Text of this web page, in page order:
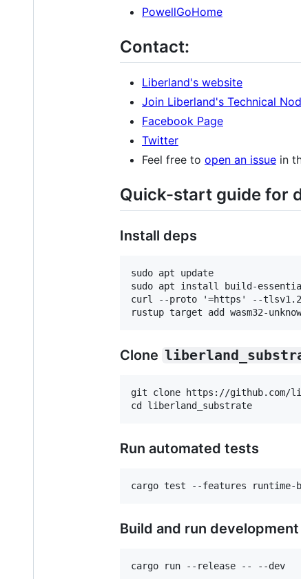
PowellGoHome
Contact:
Liberland's website
Join Liberland's Technical
Facebook Page
Twitter
Feel free to open an issue in
Quick-start guide for
Install deps
sudo apt update
sudo apt install build-
curl --proto '=https' --
Clone
git clone https://github.com/
Run automated tests
Build and run